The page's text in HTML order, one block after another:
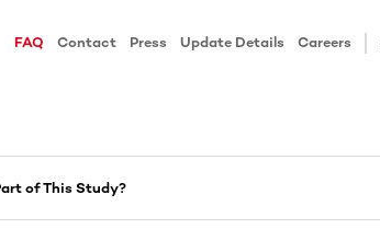
FAQ Contact Press Update Details Careers
of This Study?